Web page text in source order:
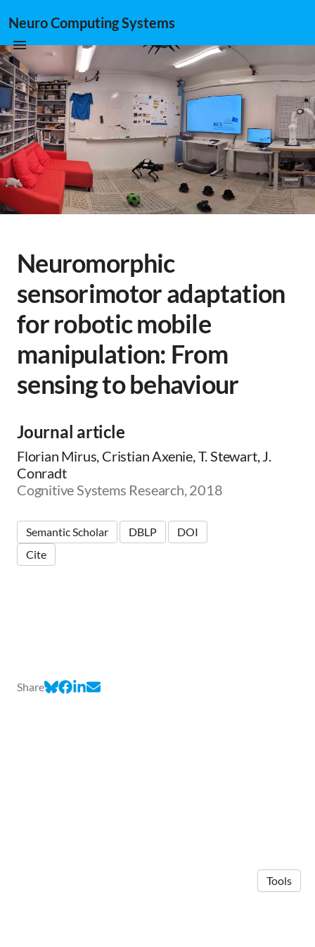
Neuro Computing Systems
Neuromorphic
sensorimotor adaptation
for robotic mobile
manipulation: From
sensing to behaviour
Journal article
Florian Mirus, Cristian Axenie, T. Stewart, J.
Conradt
Cognitive Systems Research, 2018
Semantic Scholar DBLP
DOI
Cite
Share
Tools